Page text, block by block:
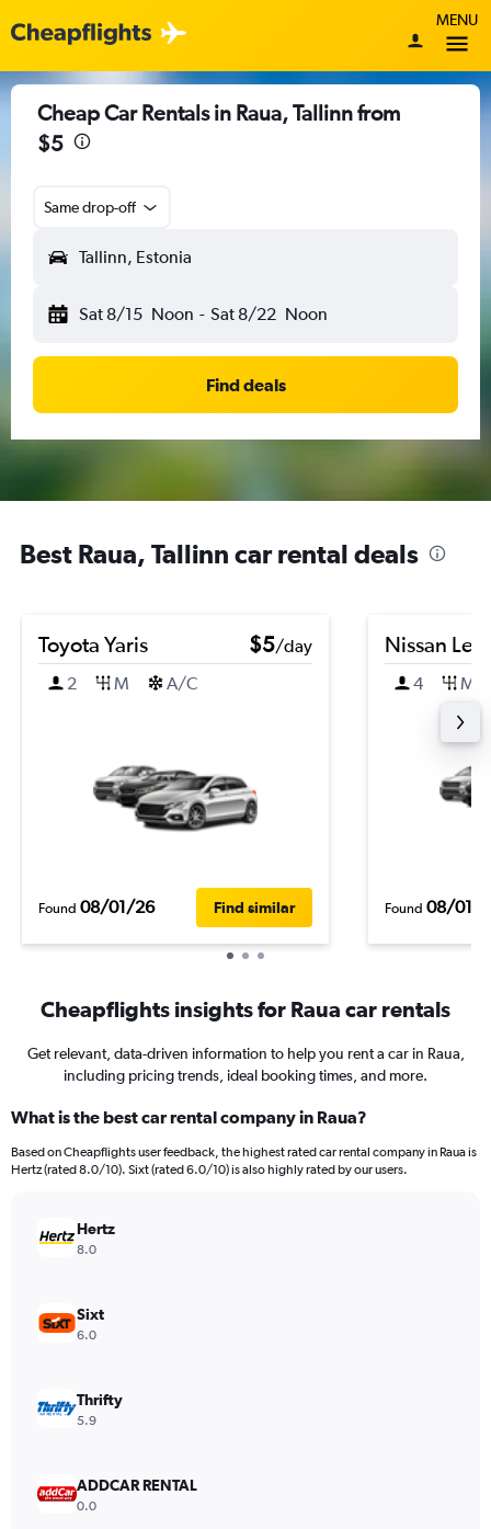
MENU
Cheap Car Rentals in Raua, Tallinn from
$5
Same drop-off
Tallinn, Estonia
Sat 8/15 Noon - Sat 8/22 Noon
Find deals
Best Raua, Tallinn car rental deals
Toyota Yaris $5/day
2
M A/C
Found 08/01/26 Find similar
Nissan Leaf
4 M
Found 08/01/
Cheapflights insights for Raua car rentals
Get relevant, data-driven information to help you rent a car in Raua,
including pricing trends, ideal booking times, and more.
What is the best car rental company in Raua?
Based on Cheapflights user feedback, the highest rated car rental company in Raua is
Hertz (rated 8.0/10). Sixt (rated 6.0/10) is also highly rated by our users.
Hertz
8.0
Sixt
6.0
Thrifty
5.9
ADDCAR RENTAL
0.0